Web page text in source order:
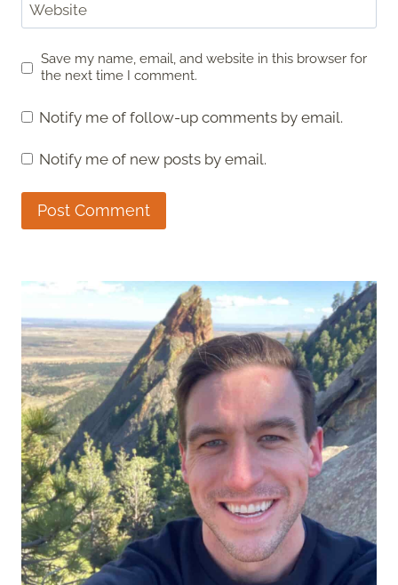
Website
Save my name, email, and website in this browser for
the next time I comment.
Notify me of follow-up comments by email.
Notify me of new posts by email.